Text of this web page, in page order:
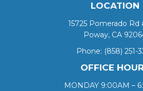
LOCATION
15725 Pomerado Rd
Poway, CA
Phone: (858) 251-
OFFICE
MONDAY 9:00AM –